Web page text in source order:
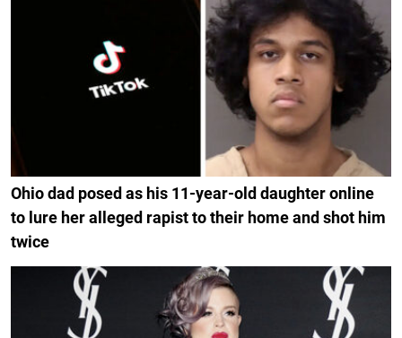
Ohio dad posed as his 11-year-old daughter online
to lure her alleged rapist to their home and shot him
twice